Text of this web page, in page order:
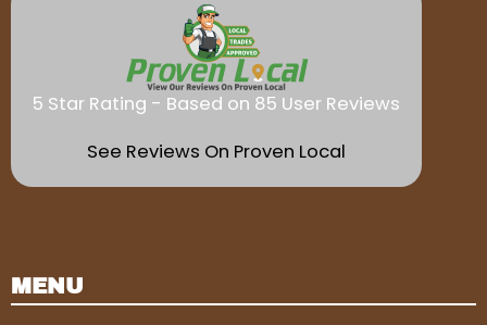
5 Star Rating - Based on 85 User Reviews
See Reviews On Proven Local
MENU